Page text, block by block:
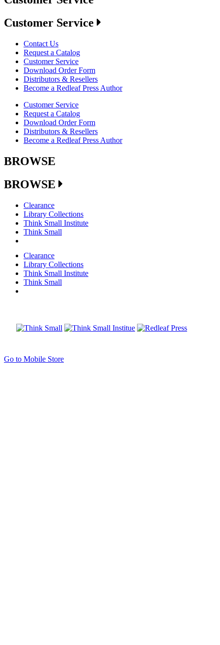
Customer Service
Contact Us
Request a Catalog
Customer Service
Download Order Form
Distributors & Resellers
Become a Redleaf Press Author
Customer Service
Request a Catalog
Download Order Form
Distributors & Resellers
Become a Redleaf Press Author
BROWSE
BROWSE
Clearance
Library Collections
Think Small Institute
Think Small
Clearance
Library Collections
Think Small Institute
Think Small
Go to Mobile Store